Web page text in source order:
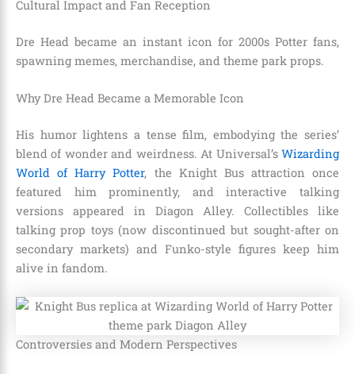
Cultural Impact and Fan Reception
Dre Head became an instant icon for 2000s Potter fans,
spawning memes, merchandise, and theme park props.
Why Dre Head Became a Memorable Icon
His humor lightens a tense film, embodying the series’
blend of wonder and weirdness. At Universal’s Wizarding
World of Harry Potter, the Knight Bus attraction once
featured him prominently, and interactive talking
versions appeared in Diagon Alley. Collectibles like
talking prop toys (now discontinued but sought-after on
secondary markets) and Funko-style figures keep him
alive in fandom.
Controversies and Modern Perspectives